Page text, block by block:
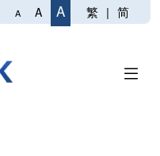
A A A 繁 | 简